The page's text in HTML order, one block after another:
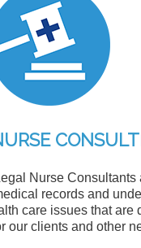
Nurse Consultants
records and
care issues that are
our clients and other